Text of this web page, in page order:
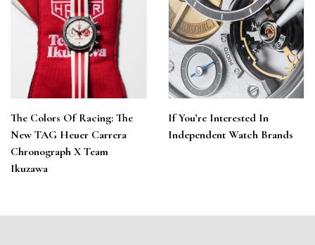
The Colors Of Racing: The
New TAG Heuer Carrera
Chronograph X Team
Ikuzawa
If You’re Interested In
Independent Watch Brands